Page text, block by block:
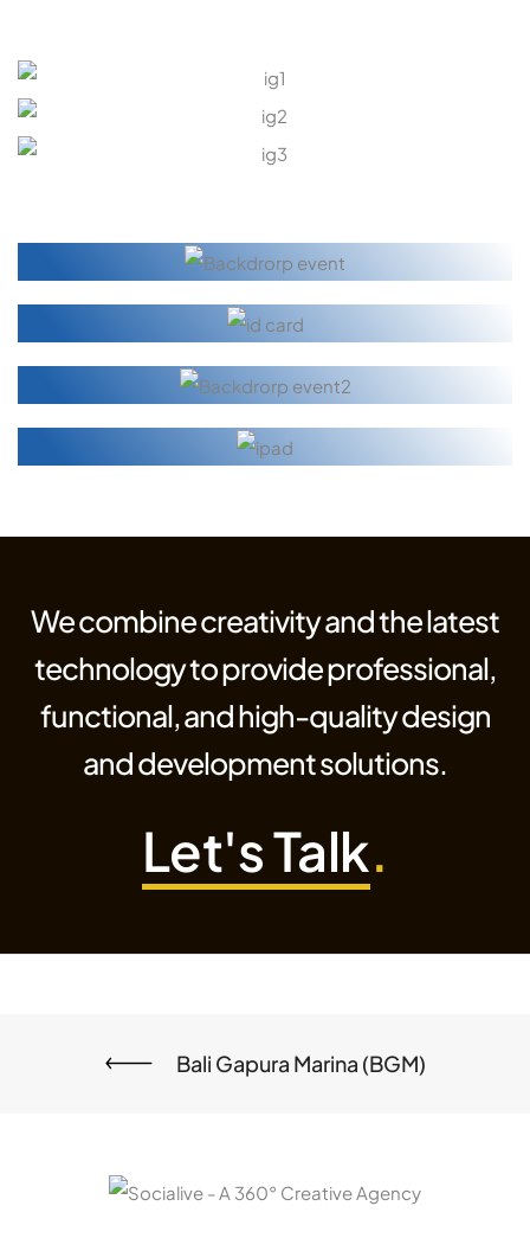
We combine creativity and the latest
technology to provide professional,
functional, and high-quality design
and development solutions.
Let's Talk.
Bali Gapura Marina (BGM)